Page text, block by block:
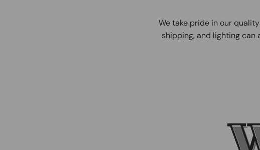
We take pride in our
shipping, and lighting can